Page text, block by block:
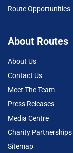
Route Opportunities
About Routes
About Us
Contact Us
Meet The Team
Press Releases
Media Centre
Charity Partnerships
Sitemap